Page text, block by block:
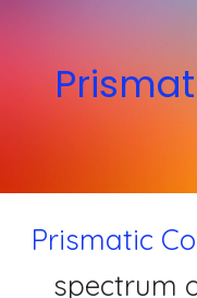
Prismatic
spectrum